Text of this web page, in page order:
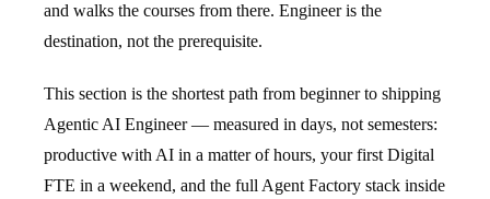
and walks the courses from there. Engineer is the
destination, not the prerequisite.
This section is the shortest path from beginner to shipping
Agentic AI Engineer — measured in days, not semesters:
productive with AI in a matter of hours, your first Digital
FTE in a weekend, and the full Agent Factory stack inside